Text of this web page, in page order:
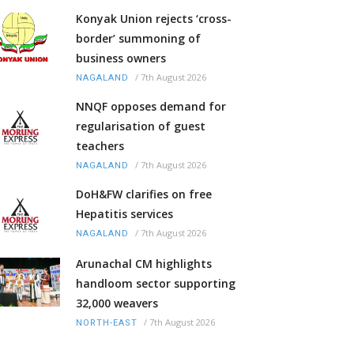
Konyak Union rejects ‘cross-
border’ summoning of
business owners
NAGALAND / 7th August 2026
NNQF opposes demand for
regularisation of guest
teachers
NAGALAND / 7th August 2026
DoH&FW clarifies on free
Hepatitis services
NAGALAND / 7th August 2026
Arunachal CM highlights
handloom sector supporting
32,000 weavers
NORTH-EAST / 7th August 2026